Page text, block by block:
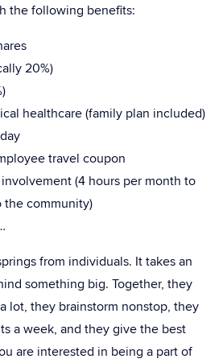
the following benefits:
20%)
healthcare (family plan included)
travel coupon
(4 hours per month to
the community)
from individuals. It takes an
something big. Together, they
lot, they brainstorm nonstop, they
a week, and they give the best
are interested in being a part of